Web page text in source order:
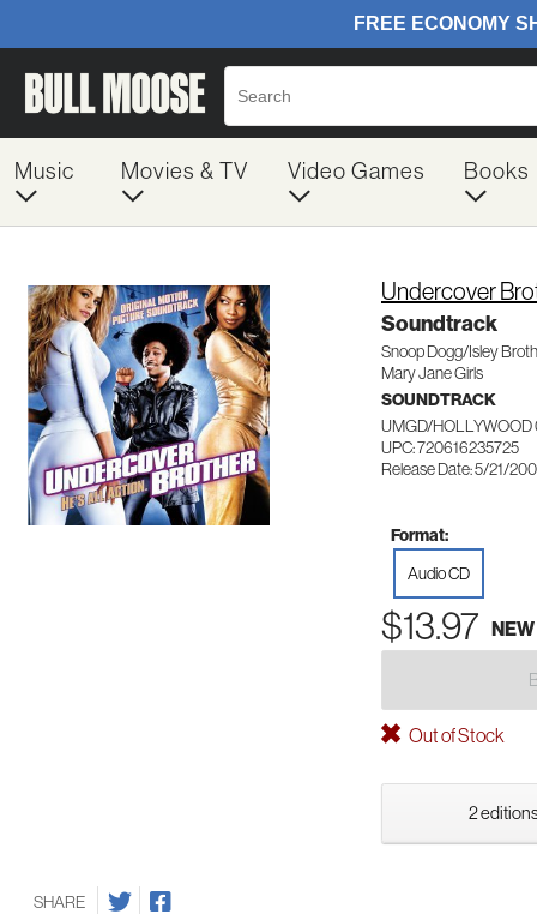
Music Movies & TV Video Games Books
Undercover
Soundtrack
Snoop Dogg/Isley
Mary Jane Girls
SOUNDTRACK
UMGD/HOLLYWOOD
UPC: 720616235725
Release Date: 5/21/
Format:
Audio CD
$13.97 NEW
Out of Stock
2
SHARE